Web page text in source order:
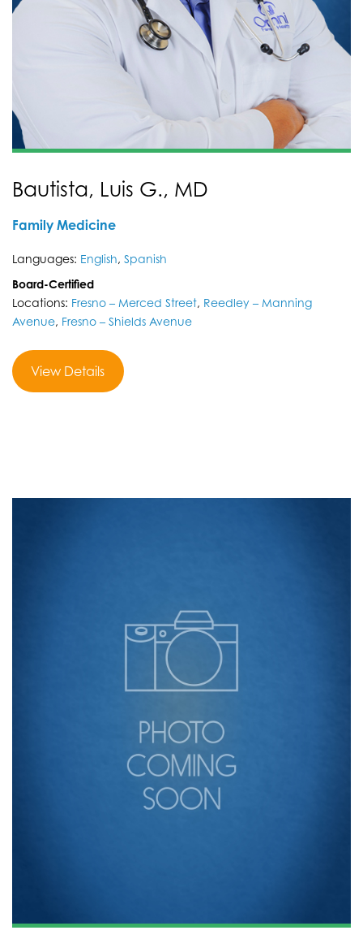
Bautista, Luis G., MD
Family Medicine
Languages: English, Spanish
Board-Certified
Locations: Fresno – Merced Street, Reedley – Manning
Avenue, Fresno – Shields Avenue
View Details